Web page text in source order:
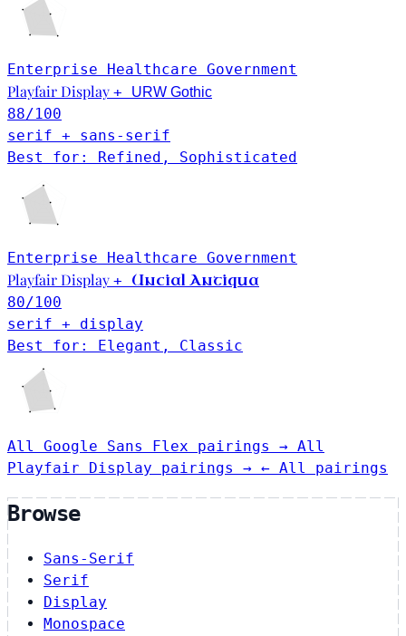
Enterprise Healthcare Government
Playfair Display + URW Gothic
88/100
serif + sans-serif
Best for: Refined, Sophisticated
Enterprise Healthcare Government
Playfair Display + Uncial Antiqua
80/100
serif + display
Best for: Elegant, Classic
All Google Sans Flex pairings → All
Playfair Display pairings → ← All pairings
Browse
Sans-Serif
Serif
Display
Monospace